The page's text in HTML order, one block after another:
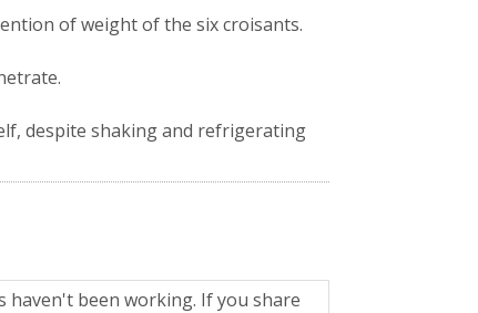
of weight of the six croisants.
despite shaking and refrigerating
haven't been working. If you share